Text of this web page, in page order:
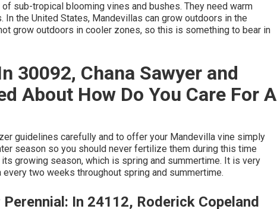
sub-tropical blooming vines and bushes. They need warm
the United States, Mandevillas can grow outdoors in the
grow outdoors in cooler zones, so this is something to bear in
30092, Chana Sawyer and
About How Do You Care For A
guidelines carefully and to offer your Mandevilla vine simply
season so you should never fertilize them during this time
growing season, which is spring and summertime. It is very
two weeks throughout spring and summertime.
In 24112, Roderick Copeland